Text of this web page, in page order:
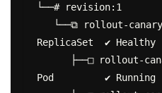
└──# revision:1
ReplicaSet  ✔
Pod         ✔ Running